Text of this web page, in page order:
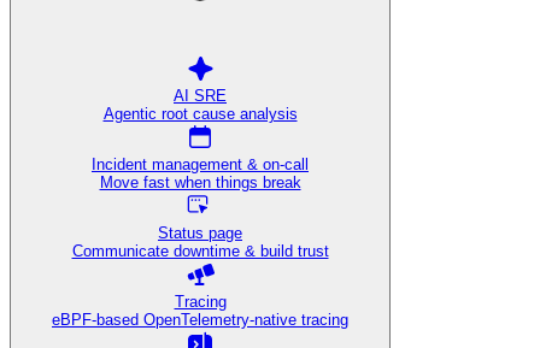
AI SRE
Agentic root cause analysis
Incident management & on-call
Move fast when things break
Status page
Communicate downtime & build trust
Tracing
eBPF-based OpenTelemetry-native tracing